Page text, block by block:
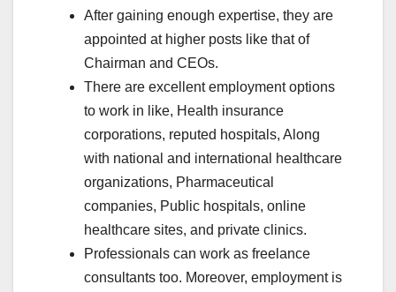
After gaining enough expertise, they are
appointed at higher posts like that of
Chairman and CEOs.
There are excellent employment options
to work in like, Health insurance
corporations, reputed hospitals, Along
with national and international healthcare
organizations, Pharmaceutical
companies, Public hospitals, online
healthcare sites, and private clinics.
Professionals can work as freelance
consultants too. Moreover, employment is